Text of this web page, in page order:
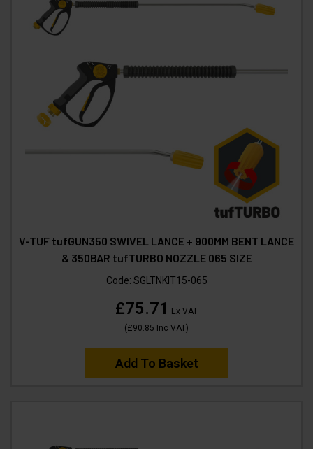
V-TUF tufGUN350 SWIVEL LANCE + 900MM BENT LANCE
& 350BAR tufTURBO NOZZLE 065 SIZE
Code: SGLTNKIT15-065
£75.71
Ex VAT
(£90.85 Inc VAT)
Add To Basket